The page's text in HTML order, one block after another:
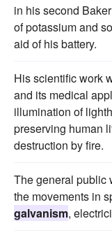
in his second
of potassium and
aid of his battery.
His scientific work
and its medical
illumination of
preserving human
destruction by fire.
The general public
the movements in
galvanism,